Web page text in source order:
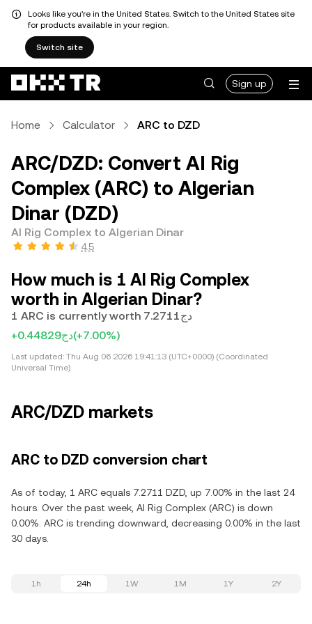
Looks like you're in the United States. Switch to the United States site
for products available in your region.
Switch site
Sign up
Home Calculator ARC to DZD
ARC/DZD: Convert AI Rig
Complex (ARC) to Algerian
Dinar (DZD)
AI Rig Complex to Algerian Dinar
4.5
How much is 1 AI Rig Complex
worth in Algerian Dinar?
1 ARC is currently worth دج7.2711
+دج0.44829(+7.00%)
Last updated: Thu Aug 06 2026 19:41:13 (UTC+0000) (Coordinated
Universal Time)
ARC/DZD markets
ARC to DZD conversion chart
As of today, 1 ARC equals 7.2711 DZD, up 7.00% in the last 24
hours. Over the past week, AI Rig Complex (ARC) is down
0.00%. ARC is trending downward, decreasing 0.00% in the last
30 days.
1h 24h 1W 1M 1Y 2Y